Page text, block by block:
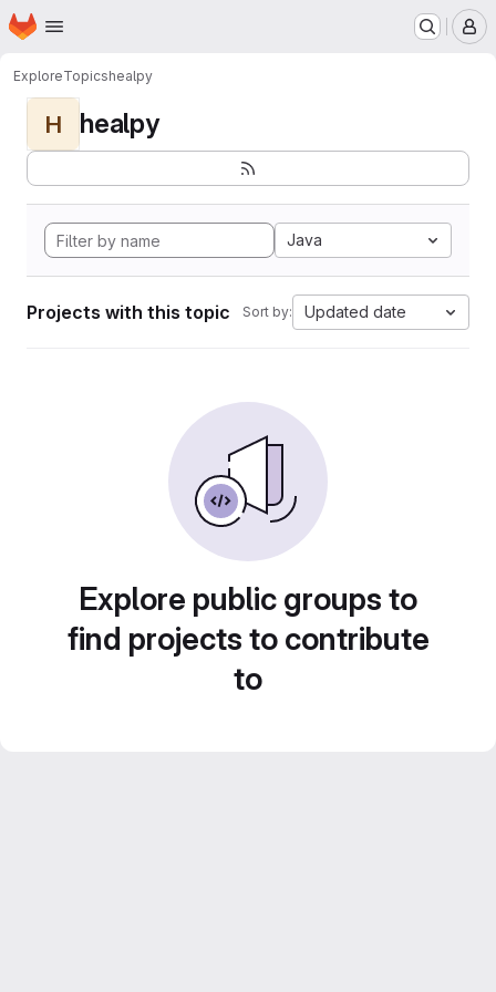
Skip to main content
Homepage
ExploreTopicshealpy
H healpy
Java
Projects with this topic Sort by: Updated date
Explore public groups to
find projects to contribute
to